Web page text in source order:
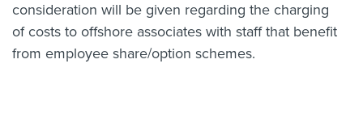
consideration will be given regarding the charging
of costs to offshore associates with staff that benefit
from employee share/option schemes.